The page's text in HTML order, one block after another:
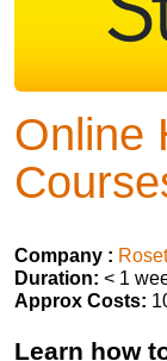
Online
Company :
Duration: < 1
Approx Costs:
Learn how